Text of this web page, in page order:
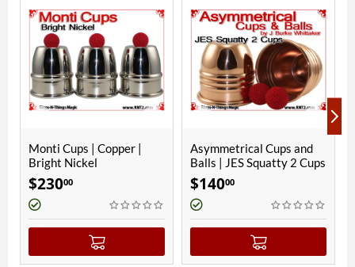
Monti Cups | Copper |
Bright Nickel
23000
Asymmetrical Cups and
Balls | JES Squatty 2 Cups
14000